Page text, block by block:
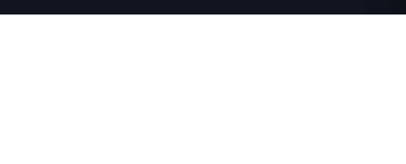
Kontakt